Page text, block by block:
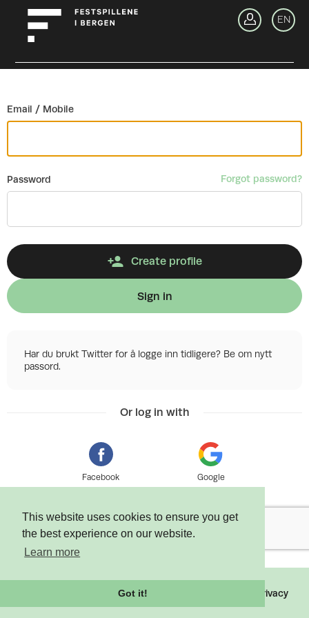
This website uses cookies to ensure you get
the best experience on our website.
Learn more
Got it!
EN
Email / Mobile
Password Forgot password?
Create profile
Sign in
Har du brukt Twitter for å logge inn tidligere? Be om nytt
passord.
Or log in with
Facebook Google
2026 Tixly AS - Powered by Privacy